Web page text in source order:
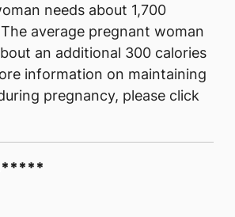
needs about 1,700
average pregnant woman
an additional 300 calories
information on maintaining
pregnancy, please click